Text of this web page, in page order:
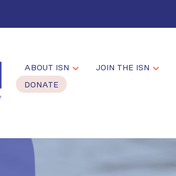
ABOUT ISN JOIN THE ISN
DONATE